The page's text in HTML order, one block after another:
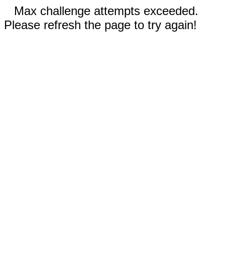
Max challenge attempts exceeded.
Please refresh the page to try again!